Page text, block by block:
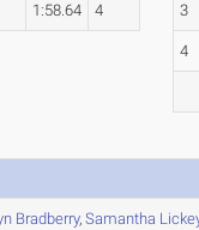
1:58.64 4 3
4
Bradberry,Samantha